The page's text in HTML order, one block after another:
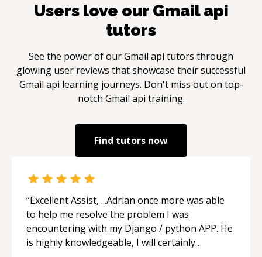
Users love our Gmail api
tutors
See the power of ourGmail api tutors through
glowing user reviews that showcase their successful
Gmail api learning journeys. Don't miss out on top-
notch Gmail api training.
Find tutors now
“Excellent Assist, ...Adrian once more was able
to help me resolve the problem I was
encountering with my Django / python APP. He
is highly knowledgeable, I will certainly